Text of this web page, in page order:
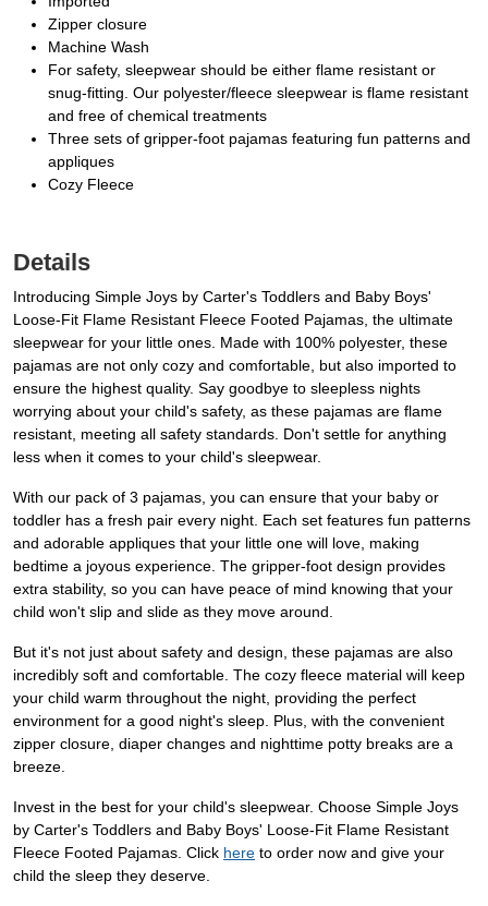
Zipper closure
Machine Wash
For safety, sleepwear should be either flame resistant or
snug-fitting. Our polyester/fleece sleepwear is flame resistant
and free of chemical treatments
Three sets of gripper-foot pajamas featuring fun patterns and
appliques
Cozy Fleece
Details
Introducing Simple Joys by Carter's Toddlers and Baby Boys'
Loose-Fit Flame Resistant Fleece Footed Pajamas, the ultimate
sleepwear for your little ones. Made with 100% polyester, these
pajamas are not only cozy and comfortable, but also imported to
ensure the highest quality. Say goodbye to sleepless nights
worrying about your child's safety, as these pajamas are flame
resistant, meeting all safety standards. Don't settle for anything
less when it comes to your child's sleepwear.
With our pack of 3 pajamas, you can ensure that your baby or
toddler has a fresh pair every night. Each set features fun patterns
and adorable appliques that your little one will love, making
bedtime a joyous experience. The gripper-foot design provides
extra stability, so you can have peace of mind knowing that your
child won't slip and slide as they move around.
But it's not just about safety and design, these pajamas are also
incredibly soft and comfortable. The cozy fleece material will keep
your child warm throughout the night, providing the perfect
environment for a good night's sleep. Plus, with the convenient
zipper closure, diaper changes and nighttime potty breaks are a
breeze.
Invest in the best for your child's sleepwear. Choose Simple Joys
by Carter's Toddlers and Baby Boys' Loose-Fit Flame Resistant
Fleece Footed Pajamas. Click here to order now and give your
child the sleep they deserve.